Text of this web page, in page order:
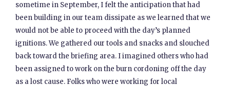
sometime in September, I felt the anticipation that had
been building in our team dissipate as we learned that we
would not be able to proceed with the day’s planned
ignitions. We gathered our tools and snacks and slouched
back toward the briefing area. I imagined others who had
been assigned to work on the burn cordoning off the day
as a lost cause. Folks who were working for local